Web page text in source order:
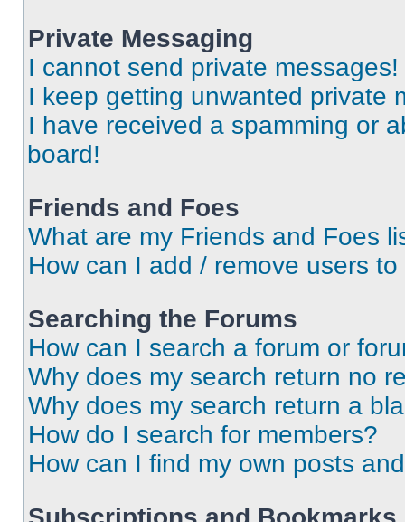
Private Messaging
I cannot send private messages!
I keep getting unwanted private
I have received a spamming or
board!
Friends and Foes
What are my Friends and Foes
How can I add / remove users
Searching the Forums
How can I search a forum or
Why does my search return no
Why does my search return a
How do I search for members?
How can I find my own posts